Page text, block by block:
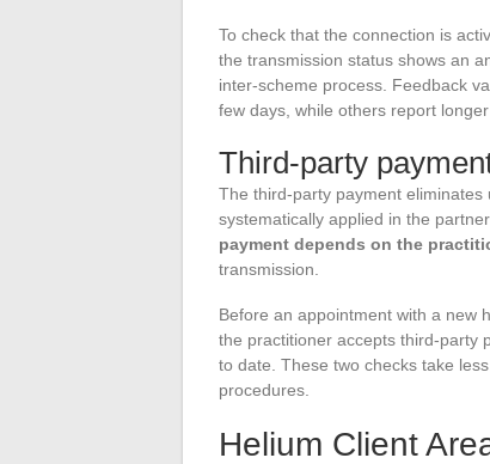
To check that the connection is
the transmission status shows an
inter-scheme process. Feedback
few days, while others report longer
Third-party
The third-party payment
systematically applied in the
payment depends on the
transmission.
Before an appointment with a new
the practitioner accepts third-party
to date. These two checks take
procedures.
Helium Client